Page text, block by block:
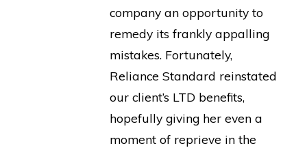
company an opportunity to
remedy its frankly appalling
mistakes. Fortunately,
Reliance Standard reinstated
our client’s LTD benefits,
hopefully giving her even a
moment of reprieve in the